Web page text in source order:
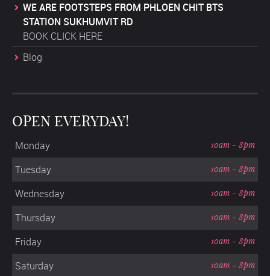
WE ARE FOOTSTEPS FROM PHLOEN CHIT BTS
STATION SUKHUMVIT RD
BOOK CLICK HERE
Blog
OPEN EVERYDAY!
Monday 10am - 8pm
Tuesday 10am - 8pm
Wednesday 10am - 8pm
Thursday 10am - 8pm
Friday 10am - 8pm
Saturday 10am - 8pm